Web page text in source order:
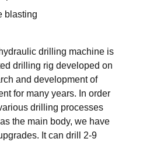
blasting
drilling machine is
drilling rig developed on
and development of
for many years. In order
drilling processes
the main body, we have
It can drill 2-9